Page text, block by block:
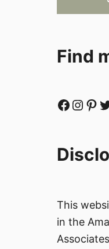
Find
Facebook Instagram Pinterest Twitter
This
in the